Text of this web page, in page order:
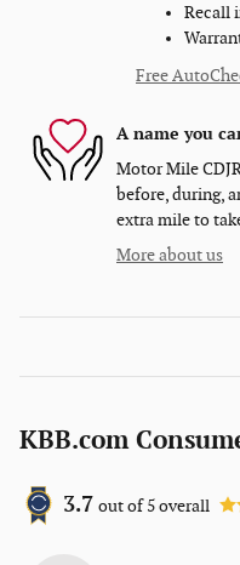
Recall
Free
A name you
Motor Mile
before, during,
extra mile to
More about us
KBB.com
3.7 out of5overall